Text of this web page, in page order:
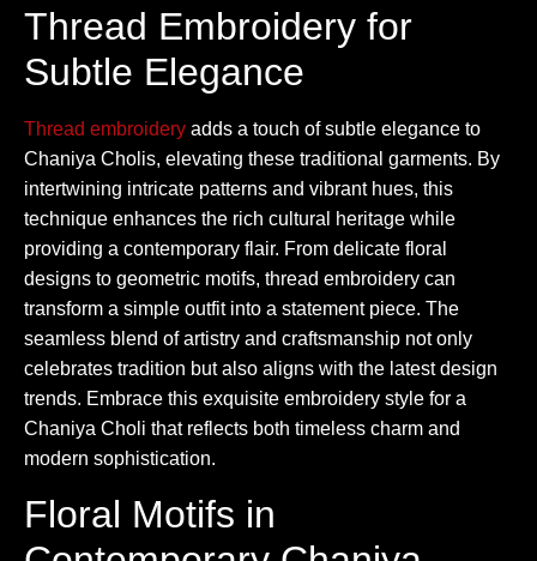
Thread Embroidery for
Subtle Elegance
Thread embroidery adds a touch of subtle elegance to
Chaniya Cholis, elevating these traditional garments. By
intertwining intricate patterns and vibrant hues, this
technique enhances the rich cultural heritage while
providing a contemporary flair. From delicate floral
designs to geometric motifs, thread embroidery can
transform a simple outfit into a statement piece. The
seamless blend of artistry and craftsmanship not only
celebrates tradition but also aligns with the latest design
trends. Embrace this exquisite embroidery style for a
Chaniya Choli that reflects both timeless charm and
modern sophistication.
Floral Motifs in